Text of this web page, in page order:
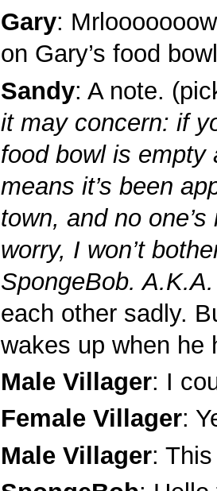
Gary:
on Gary’s food
Sandy: A note.
it may concern: if
food bowl is empty
means it’s been
town, and no
worry, I won’t
SpongeBob.
each other sadly.
wakes up when he
Male Villager: I
Female Villager:
Male Villager: